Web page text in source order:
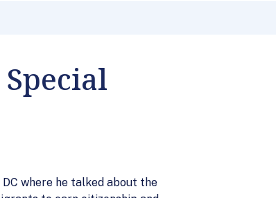
where he talked about the